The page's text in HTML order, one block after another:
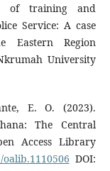
of training and
Service: A case
Region
University
E. O. (2023).
The Central
Access Library
DOI: